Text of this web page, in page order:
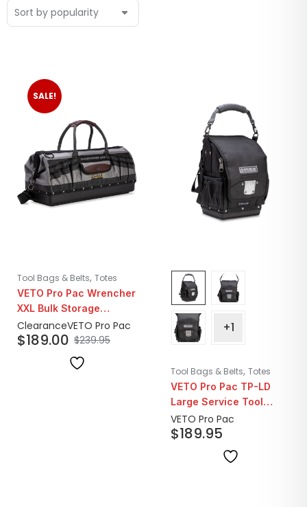
SALE!
Tool Bags & Belts, Totes
VETO Pro Pac Wrencher
XXL Bulk Storage
Plumber Tool Bag |
Closeout
ClearanceVETO Pro Pac
$239.95
$189.00
+1
Tool Bags & Belts, Totes
VETO Pro Pac TP-LD
Large Service Tool
Pouch | Blackout
VETO Pro Pac
$189.95